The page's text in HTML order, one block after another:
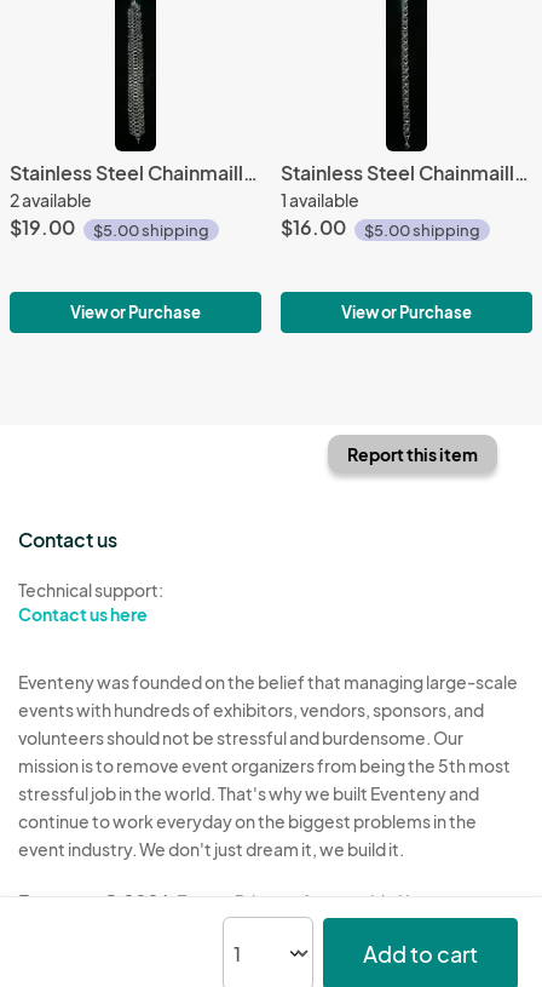
Stainless Steel Chainmaille Bracelet
2 available
$19.00 $5.00 shipping
View or Purchase
Stainless Steel Chainmaille Bracelet
1 available
$16.00 $5.00 shipping
View or Purchase
Add to cart
Report this item
Contact us
Technical support:
Contact us here
Eventeny was founded on the belief that managing large-scale
events with hundreds of exhibitors, vendors, sponsors, and
volunteers should not be stressful and burdensome. Our
mission is to remove event organizers from being the 5th most
stressful job in the world. That's why we built Eventeny and
continue to work everyday on the biggest problems in the
event industry. We don't just dream it, we build it.
Eventeny © 2026 Terms Privacy Acceptable Use